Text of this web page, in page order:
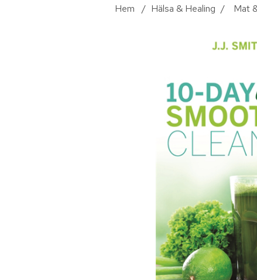
Hem / Hälsa & Healing / Mat